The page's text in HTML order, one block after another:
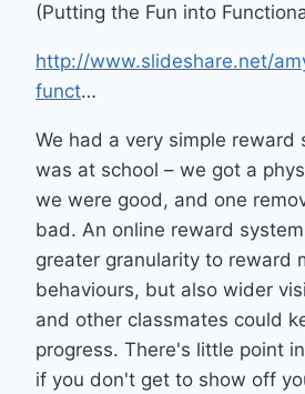
(Putting the Fun into
http://www.slideshare.net/
funct…
We had a very simple reward
was at school – we got a
we were good, and one
bad. An online reward
greater granularity to reward
behaviours, but also wider
and other classmates could
progress. There's little point
if you don't get to show off